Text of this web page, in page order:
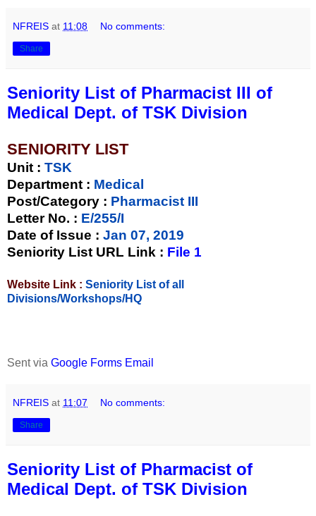
NFREIS at 11:08 No comments:
Share
Seniority List of Pharmacist III of
Medical Dept. of TSK Division
SENIORITY LIST
Unit : TSK
Department : Medical
Post/Category : Pharmacist III
Letter No. : E/255/I
Date of Issue : Jan 07, 2019
Seniority List URL Link : File 1
Website Link : Seniority List of all
Divisions/Workshops/HQ
Sent via Google Forms Email
NFREIS at 11:07 No comments:
Share
Seniority List of Pharmacist of
Medical Dept. of TSK Division